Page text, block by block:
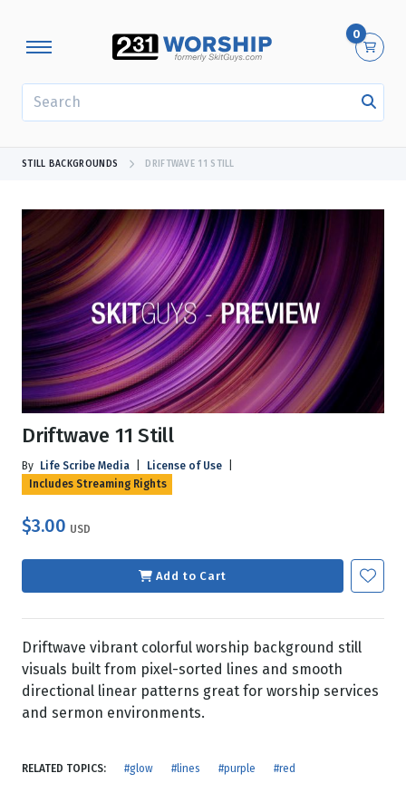
0
STILL BACKGROUNDS DRIFTWAVE 11 STILL
Driftwave 11 Still
By Life Scribe Media License of Use
Includes Streaming Rights
$3.00 USD
Add to Cart
Driftwave vibrant colorful worship background still
visuals built from pixel-sorted lines and smooth
directional linear patterns great for worship services
and sermon environments.
RELATED TOPICS: #glow #lines #purple #red